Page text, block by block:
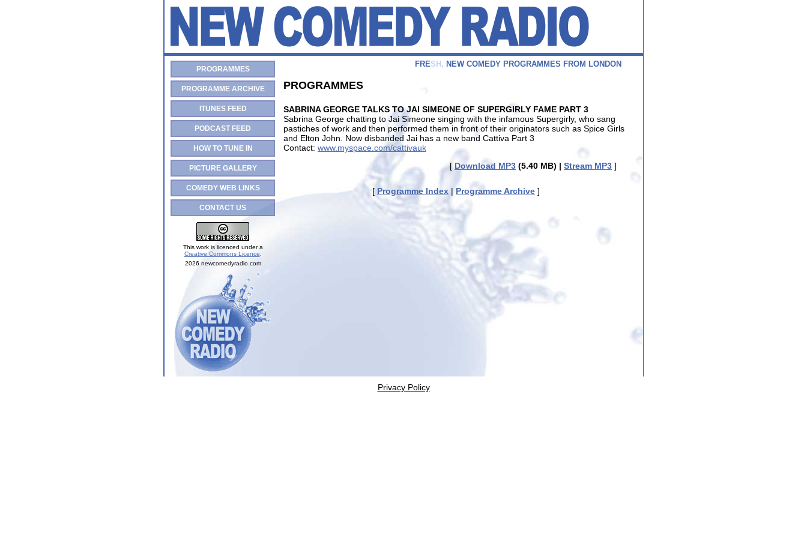
PROGRAMMES
PROGRAMME ARCHIVE
ITUNES FEED
PODCAST FEED
HOW TO TUNE IN
PICTURE GALLERY
COMEDY WEB LINKS
CONTACT US
This work is licenced under a
Creative Commons Licence
2026 newcomedyradio.com
FRES H , N EW COM EDY PROGRAM M ES FROM LON DON
PROGRAMMES
SABRINA GEORGE TALKS TO JAI SIMEONE OF SUPERGIRLY FAME PART 3
Sabrina George chatting to Jai Simeone singing with the infamous Supergirly, who sang
pastiches of work and then performed them in front of their originators such as Spice Girls
and Elton John. Now disbanded Jai has a new band Cattiva Part 3
Contact: www.myspace.com/cattivauk
[ Download MP3 (5.40 MB) | Stream MP3 ]
[ Programme Index | Programme Archive ]
Privacy Policy